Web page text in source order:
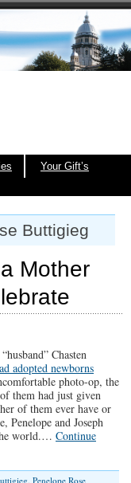
Your Gift’s
Buttigieg
Mother
Chasten
adopted newborns
photo-op, the
them had just given
of them ever have or
and Joseph
world.… Continue
, Penelope Rose